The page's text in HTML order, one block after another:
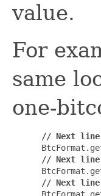
value.
For
same
one-
// Next line
// Next line
// Next line